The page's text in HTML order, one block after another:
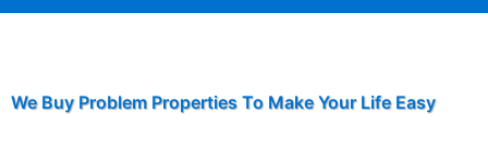
We Buy Problem Properties To Make Your Life Easy